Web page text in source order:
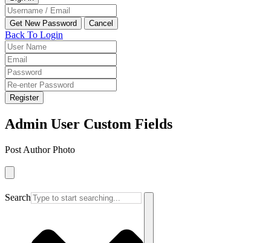
Back To Login
Register
Admin User Custom Fields
Post Author Photo
Search